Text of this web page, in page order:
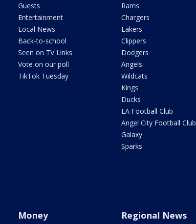
Guests
Entertainment
Local News
Back-to-school
Seen on TV Links
Vote on our poll
TikTok Tuesday
Rams
Chargers
Lakers
Clippers
Dodgers
Angels
Wildcats
Kings
Ducks
LA Football Club
Angel City Football Club
Galaxy
Sparks
Money Regional News